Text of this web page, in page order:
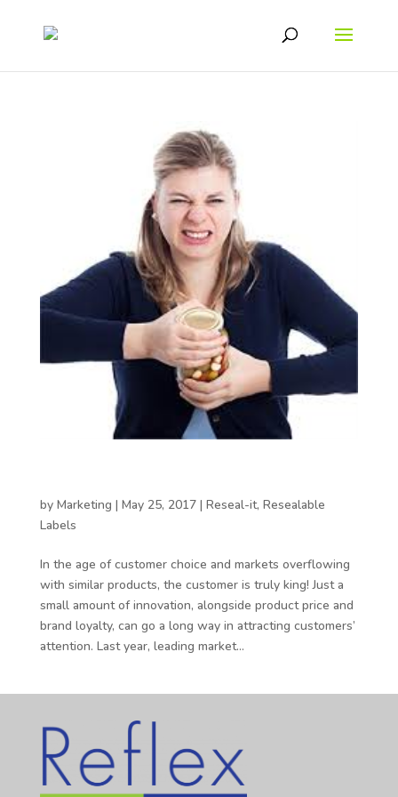
by Marketing | May 25, 2017| Reseal-it, Resealable
Labels
In the age of customer choice and markets overflowing
with similar products, the customer is truly king! Just a
small amount of innovation, alongside product price and
brand loyalty, can go a long way in attracting customers’
attention. Last year, leading market...